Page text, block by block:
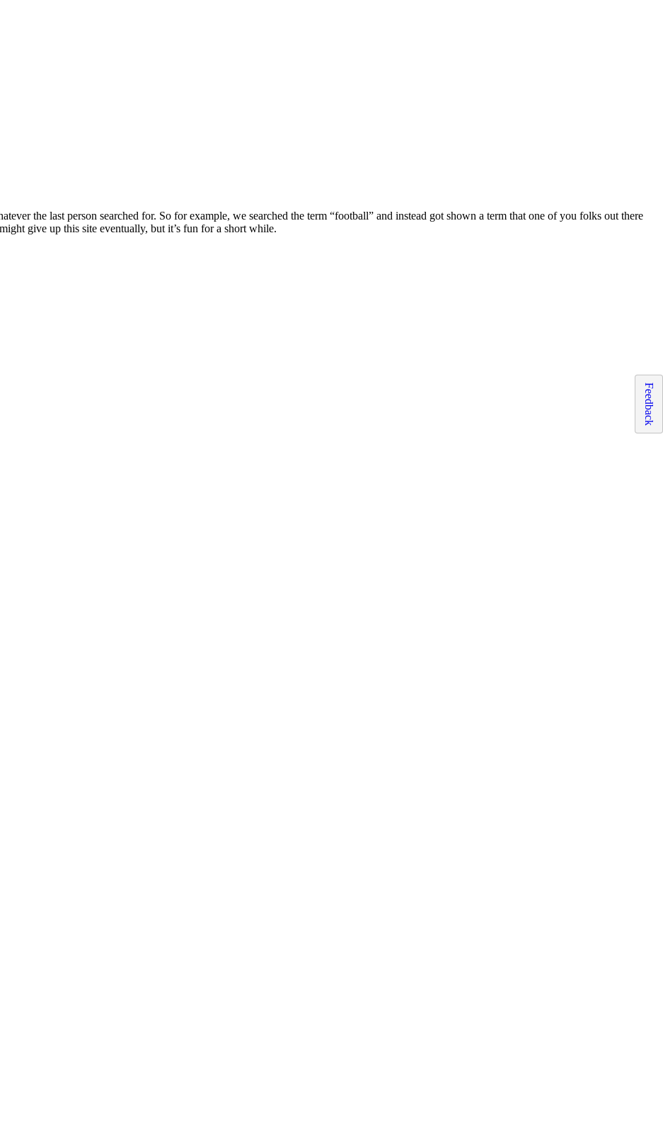
the last person searched for. So for example, we searched the term “football” and instead got shown a term that one of you folks out there
give up this site eventually, but it’s fun for a short while.
Feedback